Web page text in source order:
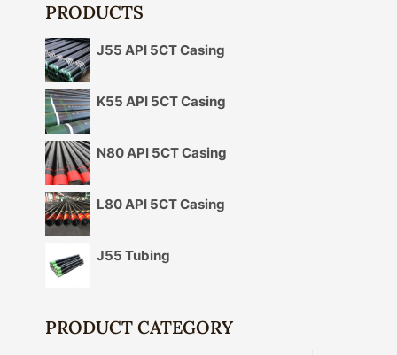
PRODUCTS
J55 API 5CT Casing
K55 API 5CT Casing
N80 API 5CT Casing
L80 API 5CT Casing
J55 Tubing
PRODUCT CATEGORY